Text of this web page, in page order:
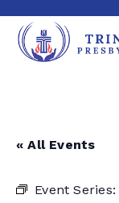
« All Events
Event